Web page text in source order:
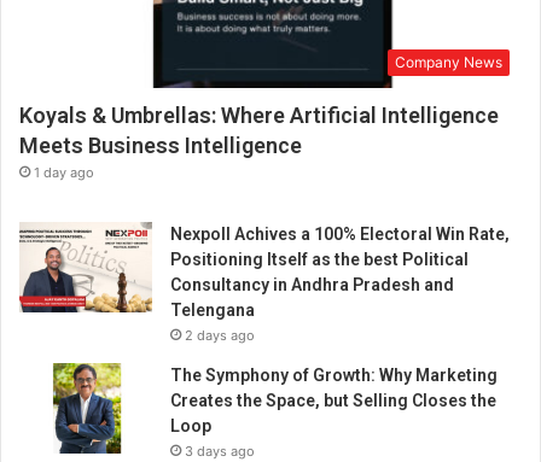
Company News
Koyals & Umbrellas: Where Artificial Intelligence
Meets Business Intelligence
1 day ago
Nexpoll Achives a 100% Electoral Win Rate,
Positioning Itself as the best Political
Consultancy in Andhra Pradesh and
Telengana
2 days ago
The Symphony of Growth: Why Marketing
Creates the Space, but Selling Closes the
Loop
3 days ago